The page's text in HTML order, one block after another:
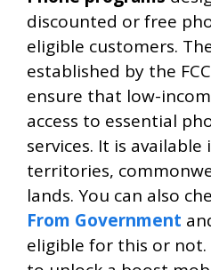
discounted or free
eligible customers.
established by the
ensure that low-
access to essential
services. It is available
territories,
lands. You can also
From Government
eligible for this or